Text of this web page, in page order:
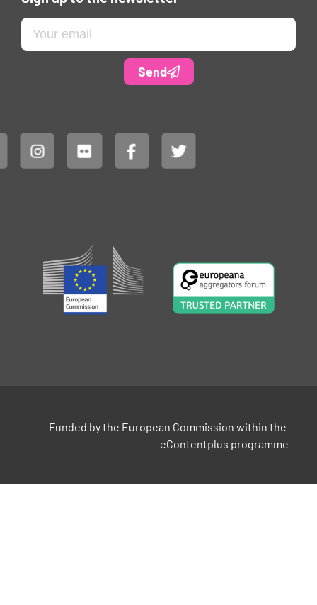
Send
Funded by the European Commission within the
eContentplus programme